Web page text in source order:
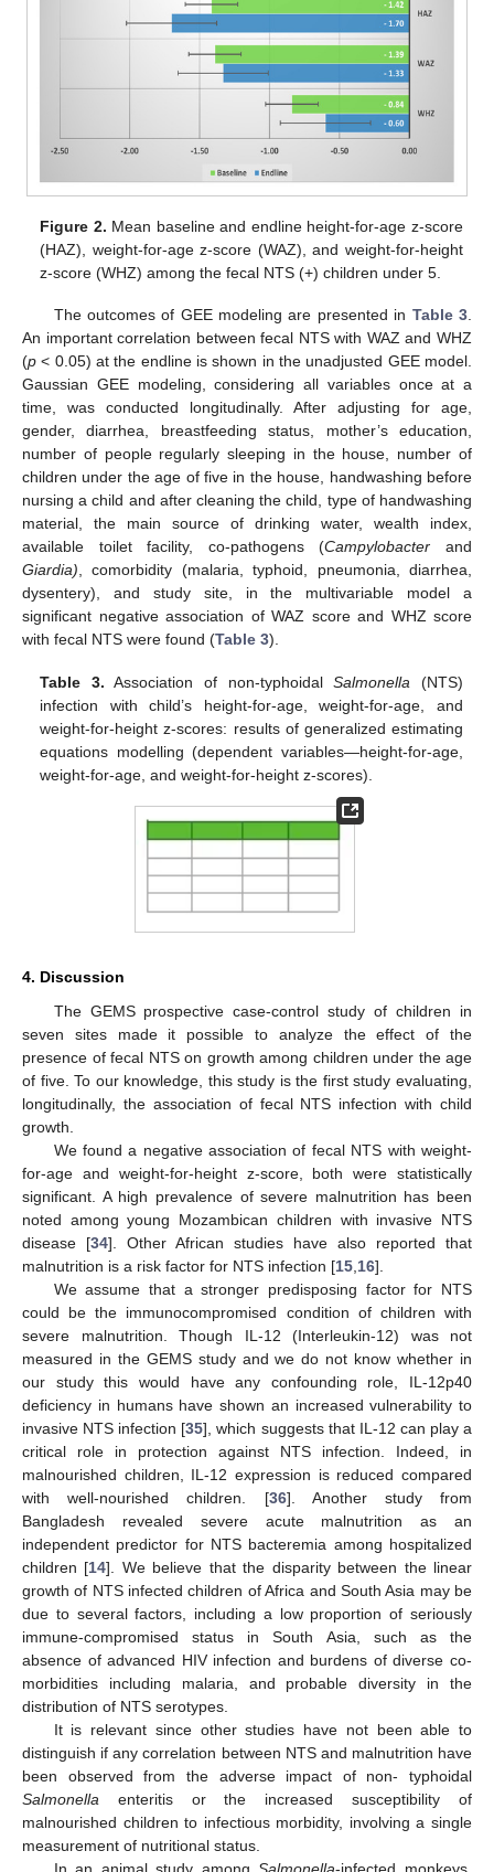
Figure 2. Mean baseline and endline height-for-age z-score
(HAZ), weight-for-age z-score (WAZ), and weight-for-height
z-score (WHZ) among the fecal NTS (+) children under 5.
The outcomes of GEE modeling are presented in Table 3.
An important correlation between fecal NTS with WAZ and WHZ
(p < 0.05) at the endline is shown in the unadjusted GEE model.
Gaussian GEE modeling, considering all variables once at a
time, was conducted longitudinally. After adjusting for age,
gender, diarrhea, breastfeeding status, mother’s education,
number of people regularly sleeping in the house, number of
children under the age of five in the house, handwashing before
nursing a child and after cleaning the child, type of handwashing
material, the main source of drinking water, wealth index,
available toilet facility, co-pathogens (Campylobacter and
Giardia), comorbidity (malaria, typhoid, pneumonia, diarrhea,
dysentery), and study site, in the multivariable model a
significant negative association of WAZ score and WHZ score
with fecal NTS were found (Table 3).
Table 3. Association of non-typhoidalSalmonella (NTS)
infection with child’s height-for-age, weight-for-age, and
weight-for-height z-scores: results of generalized estimating
equations modelling (dependent variables—height-for-age,
weight-for-age, and weight-for-height z-scores).
4. Discussion
The GEMS prospective case-control study of children in
seven sites made it possible to analyze the effect of the
presence of fecal NTS on growth among children under the age
of five. To our knowledge, this study is the first study evaluating,
longitudinally, the association of fecal NTS infection with child
growth.
We found a negative association of fecal NTS with weight-
for-age and weight-for-height z-score, both were statistically
significant. A high prevalence of severe malnutrition has been
noted among young Mozambican children with invasive NTS
disease [34]. Other African studies have also reported that
malnutrition is a risk factor for NTS infection [15 16].
We assume that a stronger predisposing factor for NTS
could be the immunocompromised condition of children with
severe malnutrition. Though IL-12 (Interleukin-12) was not
measured in the GEMS study and we do not know whether in
our study this would have any confounding role, IL-12p40
deficiency in humans have shown an increased vulnerability to
invasive NTS infection [35], which suggests that IL-12 can play a
critical role in protection against NTS infection. Indeed, in
malnourished children, IL-12 expression is reduced compared
with well-nourished children. [36]. Another study from
Bangladesh revealed severe acute malnutrition as an
independent predictor for NTS bacteremia among hospitalized
children [14]. We believe that the disparity between the linear
growth of NTS infected children of Africa and South Asia may be
due to several factors, including a low proportion of seriously
immune-compromised status in South Asia, such as the
absence of advanced HIV infection and burdens of diverse co-
morbidities including malaria, and probable diversity in the
distribution of NTS serotypes.
It is relevant since other studies have not been able to
distinguish if any correlation between NTS and malnutrition have
been observed from the adverse impact of non- typhoidal
Salmonella enteritis or the increased susceptibility of
malnourished children to infectious morbidity, involving a single
measurement of nutritional status.
12. May
13. May
14. May
15. May
16. May
17. May
18. May
19. May
20. May
22. May
23. May
24. May
25. May
26. May
27. May
28. May
29. May
30. May
1. Jun
2. Jun
3. Jun
4. Jun
5. Jun
6. Jun
7. Jun
8. Jun
9. Jun
11. Jun
12. Jun
13. Jun
14. Jun
15. Jun
16. Jun
17. Jun
18. Jun
19. Jun
21. Jun
22. Jun
23. Jun
24. Jun
25. Jun
26. Jun
27. Jun
28. Jun
29. Jun
1. Jul
2. Jul
3. Jul
4. Jul
5. Jul
6. Jul
7. Jul
8. Jul
9. Jul
11. Jul
12. Jul
13. Jul
14. Jul
15. Jul
16. Jul
17. Jul
18. Jul
19. Jul
21. Jul
22. Jul
23. Jul
24. Jul
25. Jul
26. Jul
27. Jul
28. Jul
29. Jul
31. Jul
1. Aug
2. Aug
3. Aug
4. Aug
5. Aug
6. Aug
7. Aug
8. Aug